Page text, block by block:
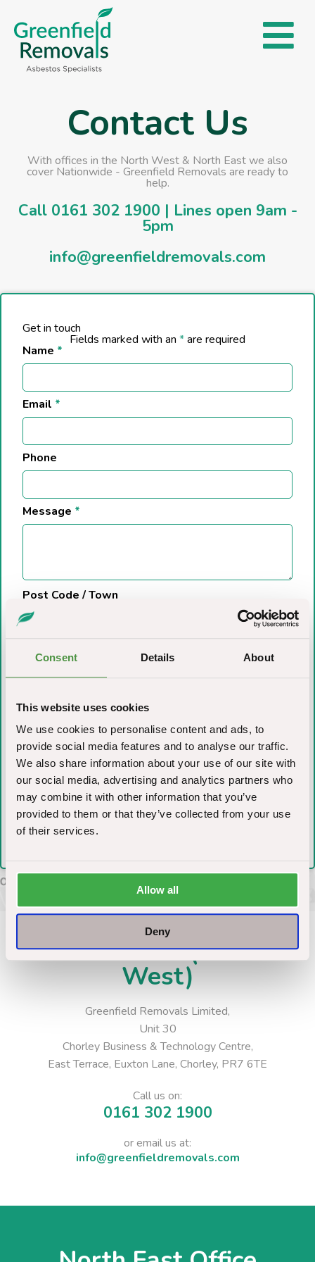
Consent Details About
This website uses cookies
We use cookies to personalise content and ads, to
provide social media features and to analyse our traffic.
We also share information about your use of our site with
our social media, advertising and analytics partners who
may combine it with other information that you’ve
provided to them or that they’ve collected from your use
of their services.
Allow all
Deny
Contact Us
With offices in the North West & North East we also
cover Nationwide - Greenfield Removals are ready to
help.
Call 0161 302 1900 | Lines open 9am -
5pm
info@greenfieldremovals.com
Get in touch
Fields marked with an *are required
Name *
Email *
Phone
Message *
Post Code / Town
Anti-Spam (Whats 2+3)?
I have read and accepted the terms of use*
Head Office (North
West)
Greenfield Removals Limited,
Unit 30
Chorley Business & Technology Centre,
East Terrace, Euxton Lane, Chorley, PR7 6TE
Call us on:
0161 302 1900
or email us at:
info@greenfieldremovals.com